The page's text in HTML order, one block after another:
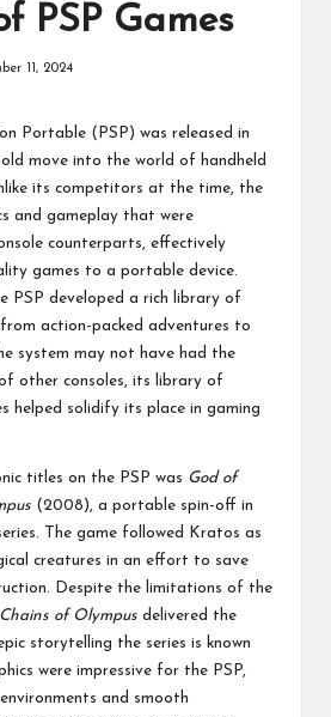
PSP Games
11, 2024
Portable (PSP) was released in
move into the world of handheld
its competitors at the time, the
and gameplay that were
counterparts, effectively
games to a portable device.
PSP developed a rich library of
action-packed adventures to
system may not have had the
other consoles, its library of
helped solidify its place in gaming
titles on the PSP was God of
(2008), a portable spin-off in
The game followed Kratos as
creatures in an effort to save
Despite the limitations of the
Chains of Olympus delivered the
storytelling the series is known
were impressive for the PSP,
and smooth